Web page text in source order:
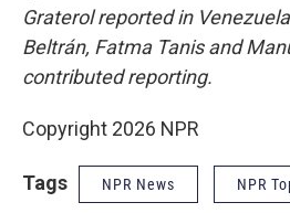
Graterol reported in
Beltrán, Fatma Tanis and
contributed reporting.
Copyright 2026 NPR
Tags NPR News NPR